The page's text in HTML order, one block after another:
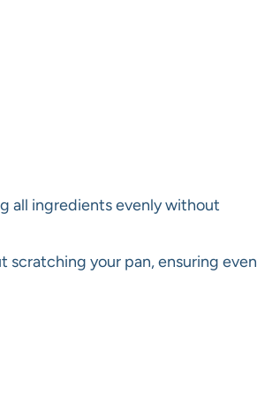
all ingredients evenly without
scratching your pan, ensuring even